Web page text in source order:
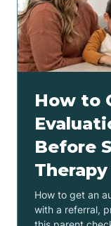
How to
Before
Therapy
How to get an
with a referral,